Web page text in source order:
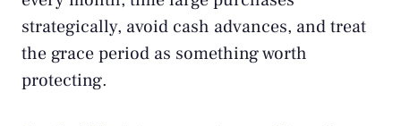
strategically, avoid cash advances, and treat
the grace period as something worth
protecting.